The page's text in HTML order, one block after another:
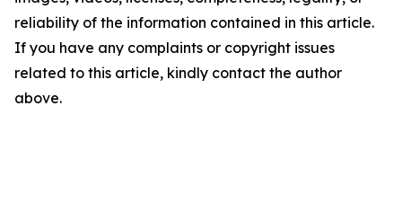
reliability of the information contained in this article.
If you have any complaints or copyright issues
related to this article, kindly contact the author
above.